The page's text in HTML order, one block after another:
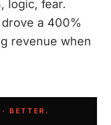
logic, fear.
a 400%
revenue when
BETTER.